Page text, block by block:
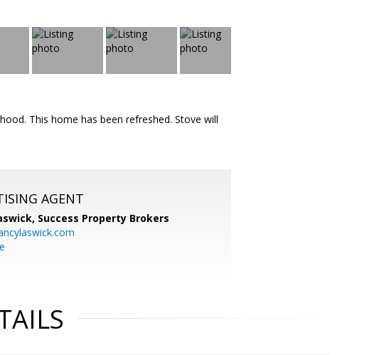
This home has been refreshed. Stove will
AGENT
Success Property Brokers